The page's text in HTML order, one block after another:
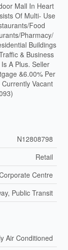
Mall In Heart
Of Multi- Use
Food
Pharmacy/
Buildings
& Business
A Plus. Seller
&6.00% Per
Vacant
N12808798
Retail
Centre
Public Transit
Air Conditioned